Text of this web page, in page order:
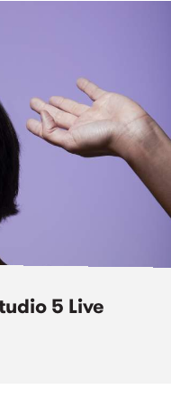
5 Live